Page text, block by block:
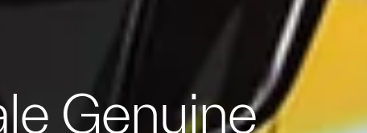
Genuine